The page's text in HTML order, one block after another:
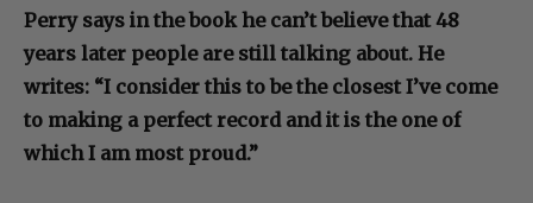
Perry says in the book he can’t believe that 48
years later people are still talking about. He
writes: “I consider this to be the closest I’ve come
to making a perfect record and it is the one of
which I am most proud.”